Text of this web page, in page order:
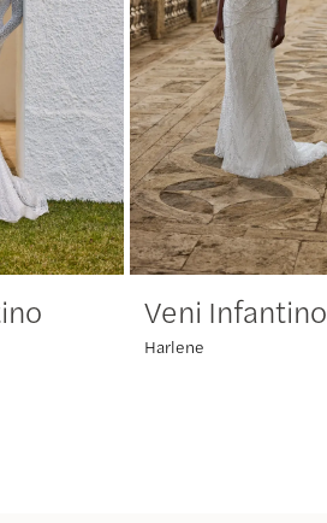
Veni Infantino
Harlene